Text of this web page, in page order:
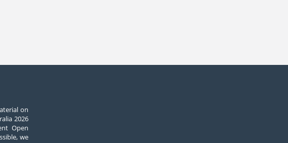
on
2026
Open
we